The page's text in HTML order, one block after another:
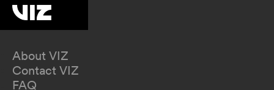
About VIZ
Contact VIZ
FAQ